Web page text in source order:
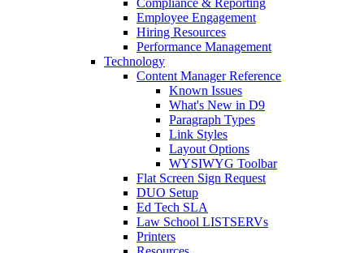
Compliance & Reporting
Employee Engagement
Hiring Resources
Performance Management
Technology
Content Manager Reference
Known Issues
What's New in D9
Paragraph Types
Link Styles
Layout Options
WYSIWYG Toolbar
Flat Screen Sign Request
DUO Setup
Ed Tech SLA
Law School LISTSERVs
Printers